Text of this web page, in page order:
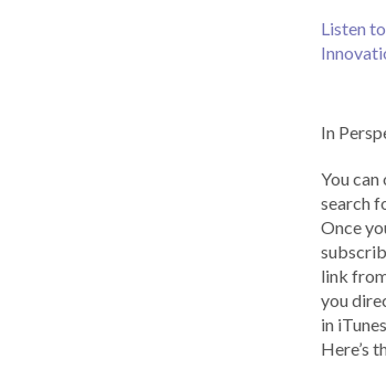
Listen
In
You can
search
Once
link
you
in
Here’s